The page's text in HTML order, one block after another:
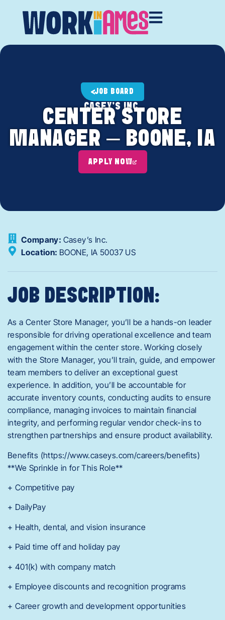
JOB BOARD
CASEY'S INC.
CENTER STORE
MANAGER – BOONE, IA
APPLY NOW
Company: Casey’s Inc.
Location: BOONE, IA 50037 US
JOB DESCRIPTION:
As a Center Store Manager, you’ll be a hands-on leader
responsible for driving operational excellence and team
engagement within the center store. Working closely
with the Store Manager, you’ll train, guide, and empower
team members to deliver an exceptional guest
experience. In addition, you’ll be accountable for
accurate inventory counts, conducting audits to ensure
compliance, managing invoices to maintain financial
integrity, and performing regular vendor check-ins to
strengthen partnerships and ensure product availability.
Benefits (https://www.caseys.com/careers/benefits)
**We Sprinkle in for This Role**
+ Competitive pay
+ DailyPay
+ Health, dental, and vision insurance
+ Paid time off and holiday pay
+ 401(k) with company match
+ Employee discounts and recognition programs
+ Career growth and development opportunities